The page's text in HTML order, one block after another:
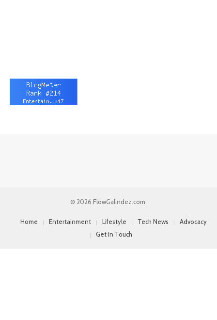
© 2026 FlowGalindez.com.
Home Entertainment Lifestyle Tech News
Advocacy
Get In Touch